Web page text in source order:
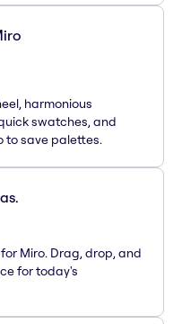
harmonious
swatches, and
to save palettes.
Miro. Drag, drop, and
for today's